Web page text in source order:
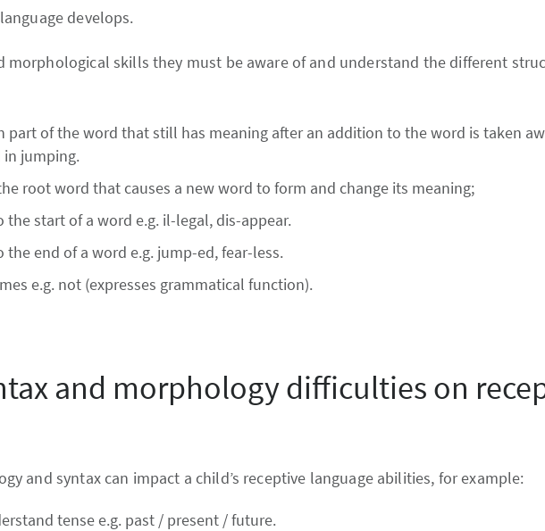
develops.
morphological skills they must be aware of and understand the different
part of the word that still has meaning after an addition to the word is taken
jumping.
root word that causes a new word to form and change its meaning;
the start of a word e.g. il-legal, dis-appear.
the end of a word e.g. jump-ed, fear-less.
e.g. not (expresses grammatical function).
and morphology difficulties on
and syntax can impact a child’s receptive language abilities, for example:
tense e.g. past / present / future.